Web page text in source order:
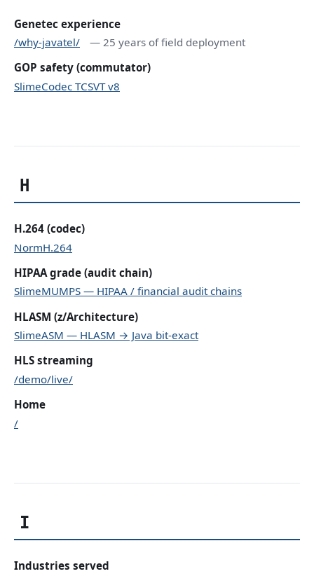
Genetec experience
/why-javatel/
— 25 years of field deployment
GOP safety (commutator)
SlimeCodec TCSVT v8
H
H.264 (codec)
NormH.264
HIPAA grade (audit chain)
SlimeMUMPS — HIPAA / financial audit chains
HLASM (z/Architecture)
SlimeASM — HLASM → Java bit-exact
HLS streaming
/demo/live/
Home
/
I
Industries served